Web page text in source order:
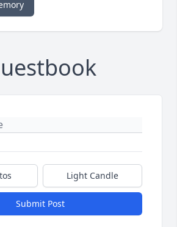
Light Candle
Submit Post